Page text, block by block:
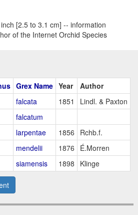
[2.5 to 3.1 cm] -- information
of the Internet Orchid Species
Grex Name Year
Author
falcata 1851
Lindl. & Paxton
falcatum
larpentae 1856
Rchb.f.
mendelii 1876
É.Morren
siamensis 1898 Klinge